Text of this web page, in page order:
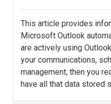
This article provides
Microsoft Outlook
are actively using
your communications,
management, then you
have all that data stored